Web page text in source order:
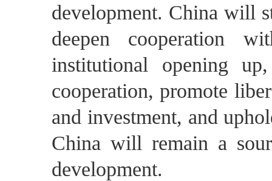
development. China will
deepen cooperation
institutional opening
cooperation, promote
and investment, and
China will remain a
development.